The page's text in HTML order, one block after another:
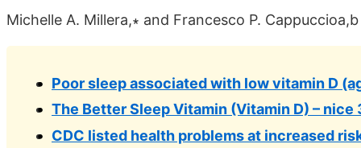
Michelle A. Millera,∗ and Francesco P. Cappuccioa,b
Poor sleep associated with low vitamin D
The Better Sleep Vitamin (Vitamin D) – nice
CDC listed health problems at increased